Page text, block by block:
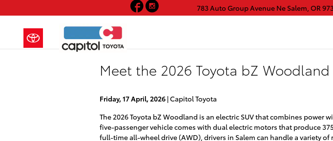
783 Auto Group Avenue Ne Salem, OR
FacebookInstagram
Meet the 2026 Toyota bZ
Friday, 17 April, 2026 Capitol Toyota
The 2026 Toyota bZ Woodland is an electric SUV that combines power
five-passenger vehicle comes with dual electric motors that produce
full-time all-wheel drive (AWD), drivers in Salem can handle a variety of